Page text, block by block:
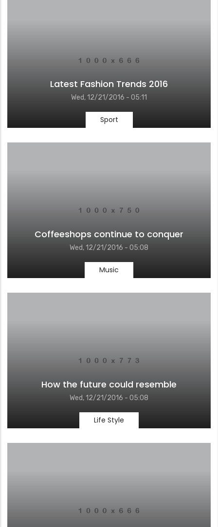
Latest Fashion Trends 2016
Wed, 12/21/2016 - 05:11
Sport
Coffeeshops continue to conquer
Wed, 12/21/2016 - 05:08
Music
How the future could resemble
Wed, 12/21/2016 - 05:08
Life Style